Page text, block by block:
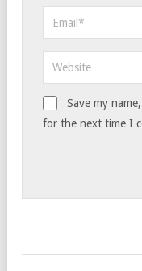
Save my
for the next time I